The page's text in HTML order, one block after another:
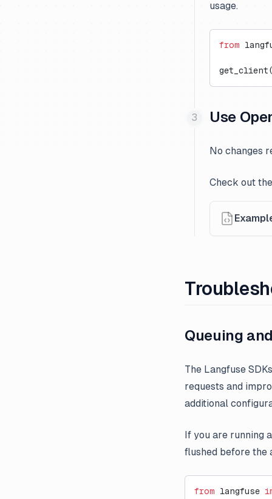
usage.
from
Use
No changes
Check out
Queuing
The Langfuse
requests and
additional
If you are running
flushed before the
from langfuse